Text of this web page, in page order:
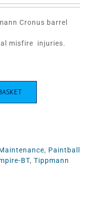
Cronus barrel
misfire injuries.
, Paintball
BT, Tippmann